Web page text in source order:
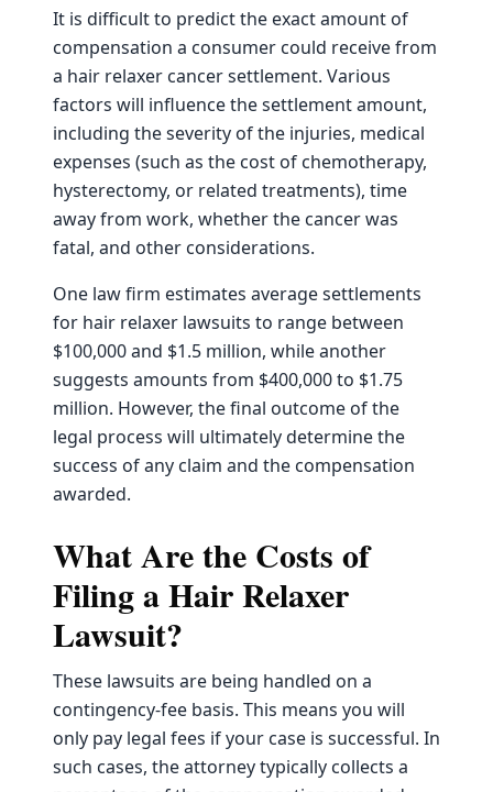
It is difficult to predict the exact amount of
compensation a consumer could receive from
a hair relaxer cancer settlement. Various
factors will influence the settlement amount,
including the severity of the injuries, medical
expenses (such as the cost of chemotherapy,
hysterectomy, or related treatments), time
away from work, whether the cancer was
fatal, and other considerations.
One law firm estimates average settlements
for hair relaxer lawsuits to range between
$100,000 and $1.5 million, while another
suggests amounts from $400,000 to $1.75
million. However, the final outcome of the
legal process will ultimately determine the
success of any claim and the compensation
awarded.
What Are the Costs of
Filing a Hair Relaxer
Lawsuit?
These lawsuits are being handled on a
contingency-fee basis. This means you will
only pay legal fees if your case is successful. In
such cases, the attorney typically collects a